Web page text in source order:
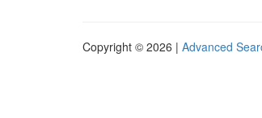
Copyright © 2026 | Advanced